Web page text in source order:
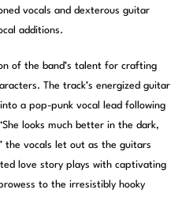
vocals and dexterous guitar
additions.
of the band’s talent for crafting
The track’s energized guitar
a pop-punk vocal lead following
looks much better in the dark,
the vocals let out as the guitars
love story plays with captivating
to the irresistibly hooky